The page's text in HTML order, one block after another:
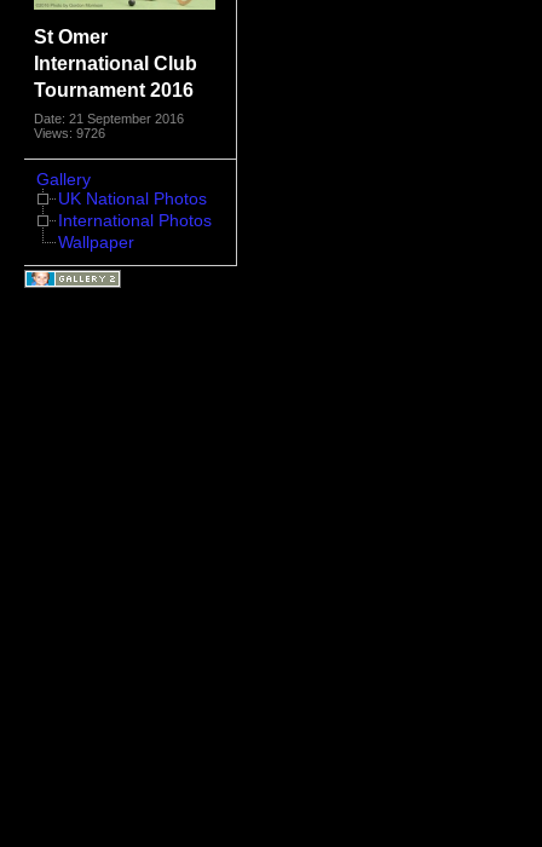
St Omer
International Club
Tournament 2016
Date: 21 September 2016
Views: 9726
Gallery
UK National Photos
International Photos
Wallpaper